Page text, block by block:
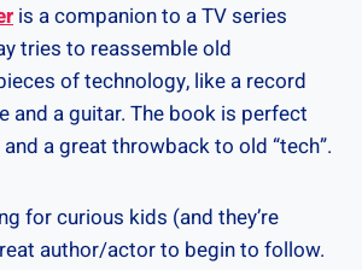
is a companion to a TV series
tries to reassemble old
of technology, like a record
and a guitar. The book is perfect
a great throwback to old “tech”.
for curious kids (and they’re
author/actor to begin to follow.